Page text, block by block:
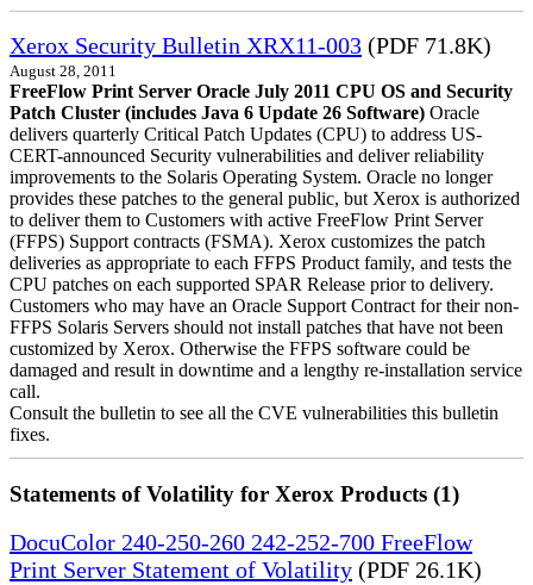
Xerox Security Bulletin XRX11-003 (PDF 71.8K)
August 28, 2011
FreeFlow Print Server Oracle July 2011 CPU OS and Security
Patch Cluster (includes Java 6 Update 26 Software) Oracle
delivers quarterly Critical Patch Updates (CPU) to address US-
CERT-announced Security vulnerabilities and deliver reliability
improvements to the Solaris Operating System. Oracle no longer
provides these patches to the general public, but Xerox is authorized
to deliver them to Customers with active FreeFlow Print Server
(FFPS) Support contracts (FSMA). Xerox customizes the patch
deliveries as appropriate to each FFPS Product family, and tests the
CPU patches on each supported SPAR Release prior to delivery.
Customers who may have an Oracle Support Contract for their non-
FFPS Solaris Servers should not install patches that have not been
customized by Xerox. Otherwise the FFPS software could be
damaged and result in downtime and a lengthy re-installation service
call.
Consult the bulletin to see all the CVE vulnerabilities this bulletin
fixes.
Statements of Volatility for Xerox Products (1)
DocuColor 240-250-260 242-252-700 FreeFlow
Print Server Statement of Volatility (PDF 26.1K)